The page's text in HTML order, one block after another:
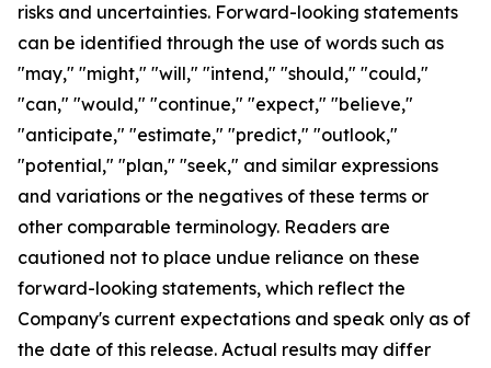
risks and uncertainties. Forward-looking statements
can be identified through the use of words such as
"may," "might," "will," "intend," "should," "could,"
"can," "would," "continue," "expect," "believe,"
"anticipate," "estimate," "predict," "outlook,"
"potential," "plan," "seek," and similar expressions
and variations or the negatives of these terms or
other comparable terminology. Readers are
cautioned not to place undue reliance on these
forward-looking statements, which reflect the
Company's current expectations and speak only as of
the date of this release. Actual results may differ